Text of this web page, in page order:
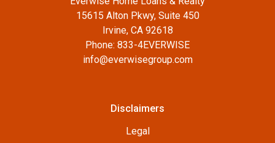
15615 Alton Pkwy, Suite 450
Irvine, CA 92618
Phone: 833-4EVERWISE
info@everwisegroup.com
Disclaimers
Legal